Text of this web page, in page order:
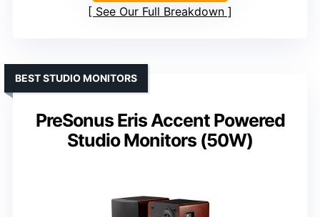
See Our Full Breakdown
PreSonus Eris Accent Powered
Studio Monitors (50W)
BEST STUDIO MONITORS